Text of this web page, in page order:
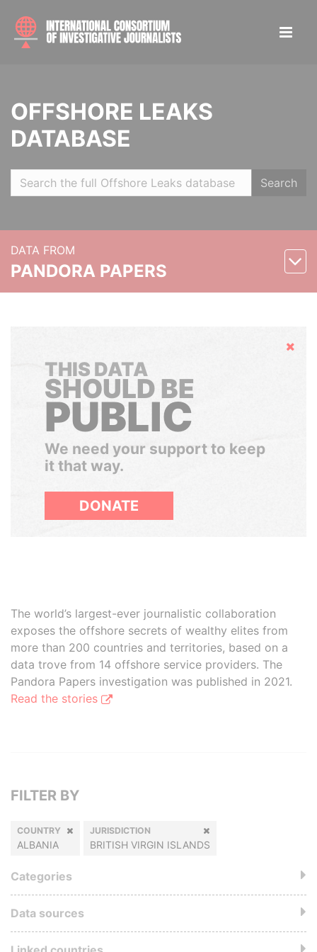
OFFSHORE LEAKS
DATABASE
Search
DATA FROM
PANDORA PAPERS
Hide
THIS DATA
SHOULD BE
PUBLIC
We need your support to keep
it that way.
DONATE
The world’s largest-ever journalistic collaboration
exposes the offshore secrets of wealthy elites from
more than 200 countries and territories, based on a
data trove from 14 offshore service providers. The
Pandora Papers investigation was published in 2021.
Read the stories
FILTER BY
COUNTRY
ALBANIA
JURISDICTION
BRITISH VIRGIN ISLANDS
Categories
Data sources